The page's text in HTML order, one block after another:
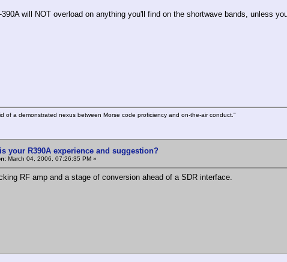
will NOT overload on anything you'll find on the shortwave bands, unless
of a demonstrated nexus between Morse code proficiency and on-the-air conduct."
your R390A experience and suggestion?
March 04, 2006, 07:26:35 PM »
RF amp and a stage of conversion ahead of a SDR interface.